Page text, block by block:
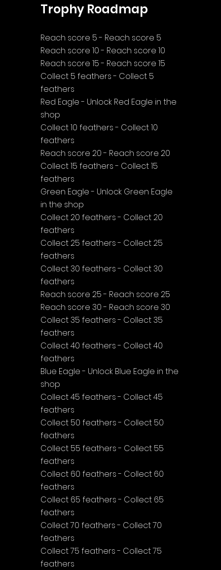
Trophy Roadmap
Reach score 5 - Reach score 5
Reach score 10 - Reach score 10
Reach score 15 - Reach score 15
Collect 5 feathers - Collect 5
feathers
Red Eagle - Unlock Red Eagle in the
shop
Collect 10 feathers - Collect 10
feathers
Reach score 20 - Reach score 20
Collect 15 feathers - Collect 15
feathers
Green Eagle - Unlock Green Eagle
in the shop
Collect 20 feathers - Collect 20
feathers
Collect 25 feathers - Collect 25
feathers
Collect 30 feathers - Collect 30
feathers
Reach score 25 - Reach score 25
Reach score 30 - Reach score 30
Collect 35 feathers - Collect 35
feathers
Collect 40 feathers - Collect 40
feathers
Blue Eagle - Unlock Blue Eagle in the
shop
Collect 45 feathers - Collect 45
feathers
Collect 50 feathers - Collect 50
feathers
Collect 55 feathers - Collect 55
feathers
Collect 60 feathers - Collect 60
feathers
Collect 65 feathers - Collect 65
feathers
Collect 70 feathers - Collect 70
feathers
Collect 75 feathers - Collect 75
feathers